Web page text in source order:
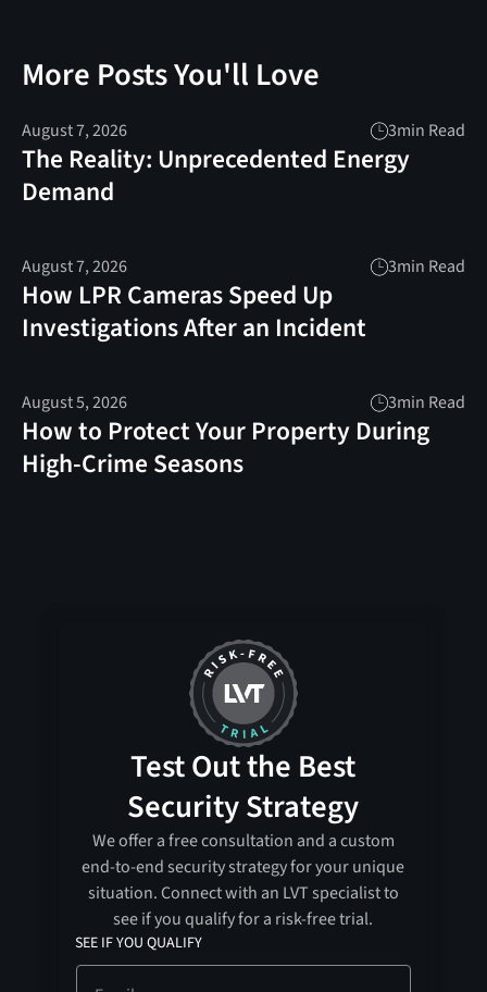
More Posts You'll Love
August 7, 2026 3min Read
The Reality: Unprecedented Energy
Demand
August 7, 2026 3min Read
How LPR Cameras Speed Up
Investigations After an Incident
August 5, 2026 3min Read
How to Protect Your Property During
High-Crime Seasons
Test Out the Best
Security Strategy
We offer a free consultation and a custom
end-to-end security strategy for your unique
situation. Connect with an LVT specialist to
see if you qualify for a risk-free trial.
SEE IF YOU QUALIFY